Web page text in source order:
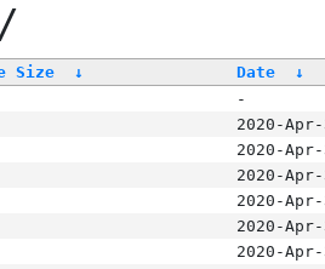
Size ↓ Date
↓
-
2020-
2020-
2020-
2020-
2020-
2020-